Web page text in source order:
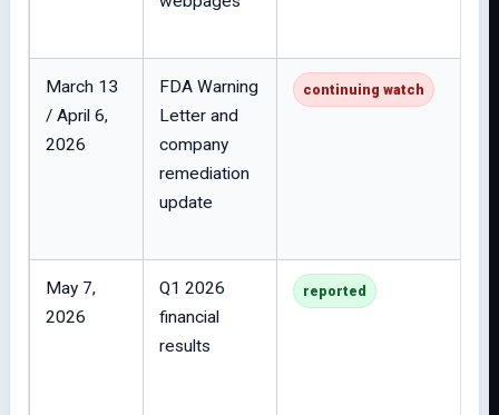
March 13
/ April 6,
2026
FDA Warning
Letter and
company
remediation
update
continuing watch
May 7,
2026
Q1 2026
financial
results
reported